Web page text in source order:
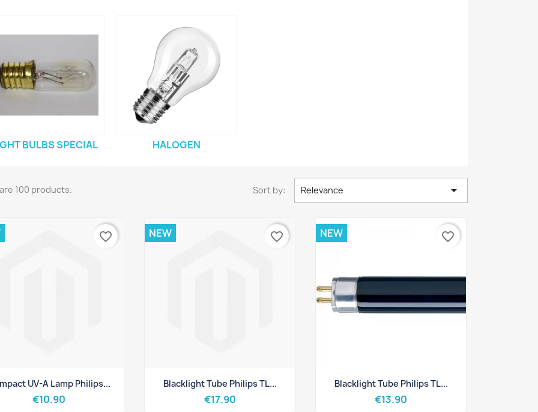
BULBS SPECIAL HALOGEN
100 products. Sort by: Relevance 
Quick view
UV-A Lamp Philips...
€10.90
favorite_border
Quick view
Blacklight Tube Philips TL...
€17.90
NEW favorite_border
Quick view
Blacklight Tube Philips TL...
€13.90
NEW favorite_border